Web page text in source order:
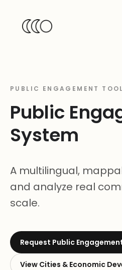
PUBLIC ENGAGEMENT
Public
System
A multilingual,
and analyze real
scale.
Request Public
View Cities & Economic